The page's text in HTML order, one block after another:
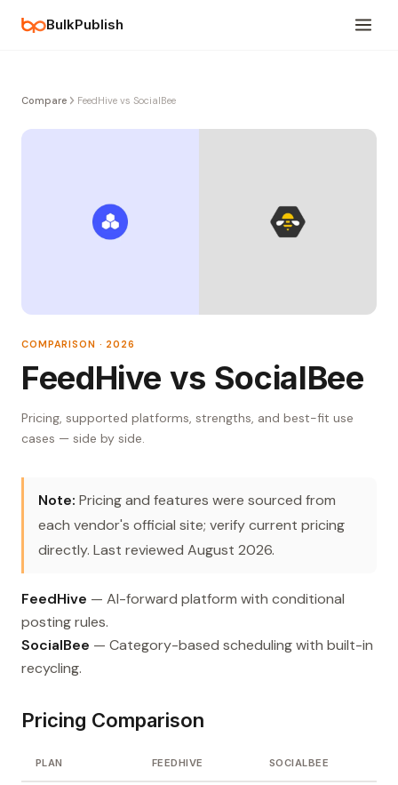
BulkPublish
Compare FeedHive vs SocialBee
COMPARISON · 2026
FeedHive vs SocialBee
Pricing, supported platforms, strengths, and best-fit use
cases — side by side.
Note: Pricing and features were sourced from
each vendor's official site; verify current pricing
directly. Last reviewed August 2026.
FeedHive — AI-forward platform with conditional
posting rules.
SocialBee — Category-based scheduling with built-in
recycling.
Pricing Comparison
PLAN FEEDHIVE SOCIALBEE